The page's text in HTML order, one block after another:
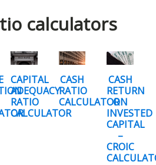
calculators
CAPITAL
ADEQUACY
RATIO
CALCULATOR
CASH
RATIO
CALCULATOR
CASH
RETURN
ON
INVESTED
CAPITAL
–
CROIC